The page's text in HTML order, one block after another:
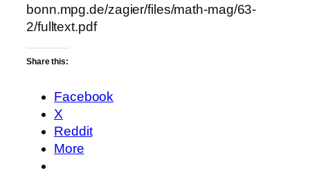
bonn.mpg.de/zagier/files/math-mag/63-
2/fulltext.pdf
Share this:
Facebook
X
Reddit
More